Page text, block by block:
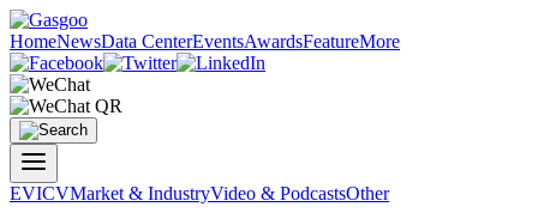
HomeNewsData CenterEventsAwardsFeatureMore
EVICVMarket & IndustryVideo & PodcastsOther